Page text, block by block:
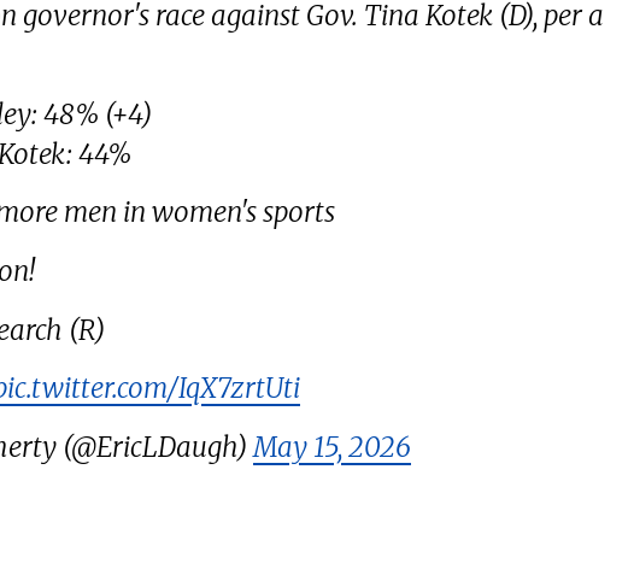
governor's race against Gov. Tina Kotek (D), per a
48% (+4)
44%
men in women's sports
(R)
IqX7zrtUti
(@EricLDaugh)May 15, 2026